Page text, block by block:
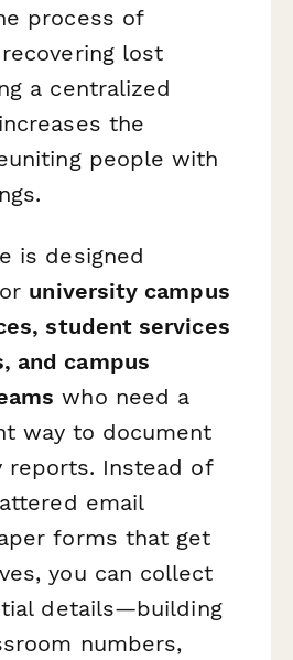
process of
lost
a centralized
the
people with
is designed
university campus
student services
and campus
who need a
way to document
reports. Instead of
email
forms that get
you can collect
details—building
numbers,